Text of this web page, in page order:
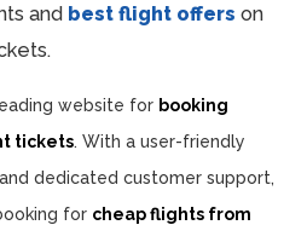
and best flight offers on
website for booking
tickets. With a user-friendly
dedicated customer support,
for cheap flights from